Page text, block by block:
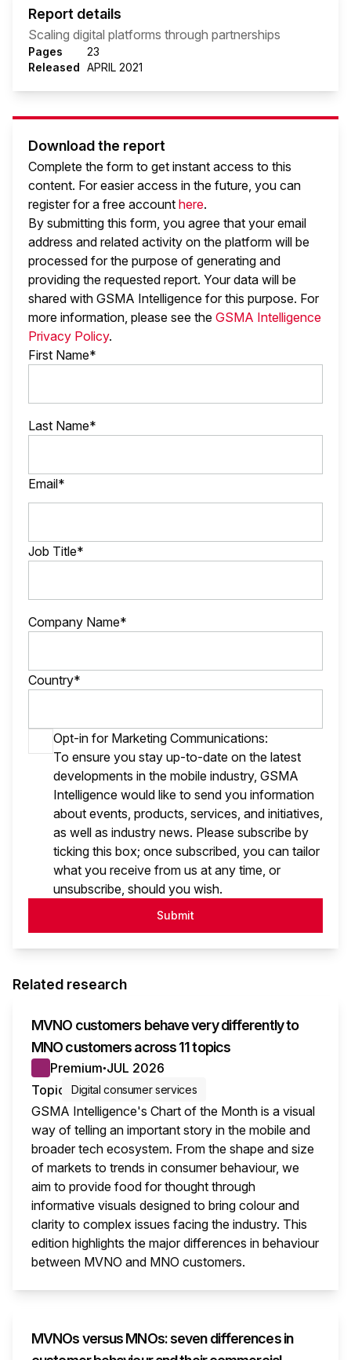
Report details
Scaling digital platforms through partnerships
Pages
23
Released APRIL 2021
Download the report
Complete the form to get instant access to this
content. For easier access in the future, you can
register for a free account here.
By submitting this form, you agree that your email
address and related activity on the platform will be
processed for the purpose of generating and
providing the requested report. Your data will be
shared with GSMA Intelligence for this purpose. For
more information, please see the GSMA Intelligence
Privacy Policy.
First Name*
Last Name*
Email*
Job Title*
Company Name*
Country*
Opt-in for Marketing Communications:
To ensure you stay up-to-date on the latest
developments in the mobile industry, GSMA
Intelligence would like to send you information
about events, products, services, and initiatives,
as well as industry news. Please subscribe by
ticking this box; once subscribed, you can tailor
what you receive from us at any time, or
unsubscribe, should you wish.
Submit
Related research
MVNO customers behave very differently to
MNO customers across 11 topics
Premium● JUL 2026
Topic
Digital consumer services
GSMA Intelligence's Chart of the Month is a visual
way of telling an important story in the mobile and
broader tech ecosystem. From the shape and size
of markets to trends in consumer behaviour, we
aim to provide food for thought through
informative visuals designed to bring colour and
clarity to complex issues facing the industry. This
edition highlights the major differences in behaviour
between MVNO and MNO customers.
MVNOs versus MNOs: seven differences in